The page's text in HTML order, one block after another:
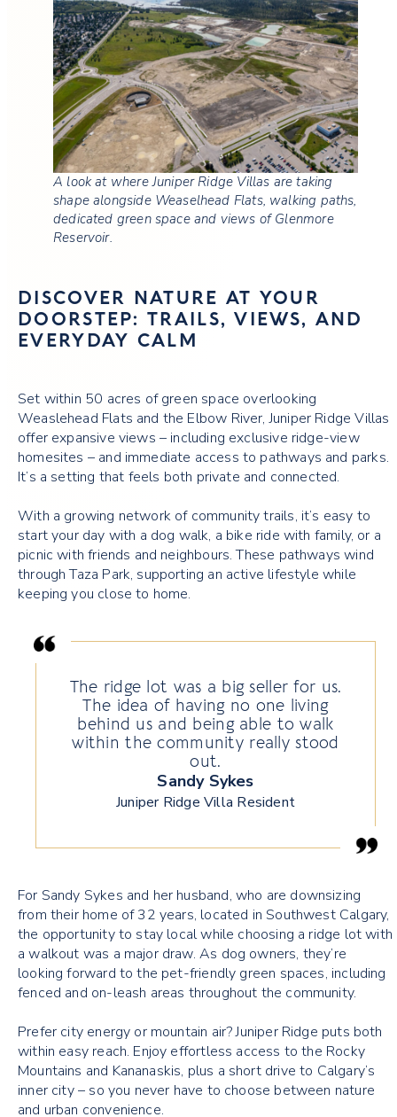
A look at where Juniper Ridge Villas are taking
shape alongside Weaselhead Flats, walking paths,
dedicated green space and views of Glenmore
Reservoir.
DISCOVER NATURE AT YOUR
DOORSTEP: TRAILS, VIEWS, AND
EVERYDAY CALM
Set within 50 acres of green space overlooking
Weaslehead Flats and the Elbow River, Juniper Ridge Villas
offer expansive views – including exclusive ridge-view
homesites – and immediate access to pathways and parks.
It’s a setting that feels both private and connected.
With a growing network of community trails, it’s easy to
start your day with a dog walk, a bike ride with family, or a
picnic with friends and neighbours. These pathways wind
through Taza Park, supporting an active lifestyle while
keeping you close to home.
The ridge lot was a big seller for us.
The idea of having no one living
behind us and being able to walk
within the community really stood
out.
Sandy Sykes
Juniper Ridge Villa Resident
For Sandy Sykes and her husband, who are downsizing
from their home of 32 years, located in Southwest Calgary,
the opportunity to stay local while choosing a ridge lot with
a walkout was a major draw. As dog owners, they’re
looking forward to the pet-friendly green spaces, including
fenced and on-leash areas throughout the community.
Prefer city energy or mountain air? Juniper Ridge puts both
within easy reach. Enjoy effortless access to the Rocky
Mountains and Kananaskis, plus a short drive to Calgary’s
inner city – so you never have to choose between nature
and urban convenience.